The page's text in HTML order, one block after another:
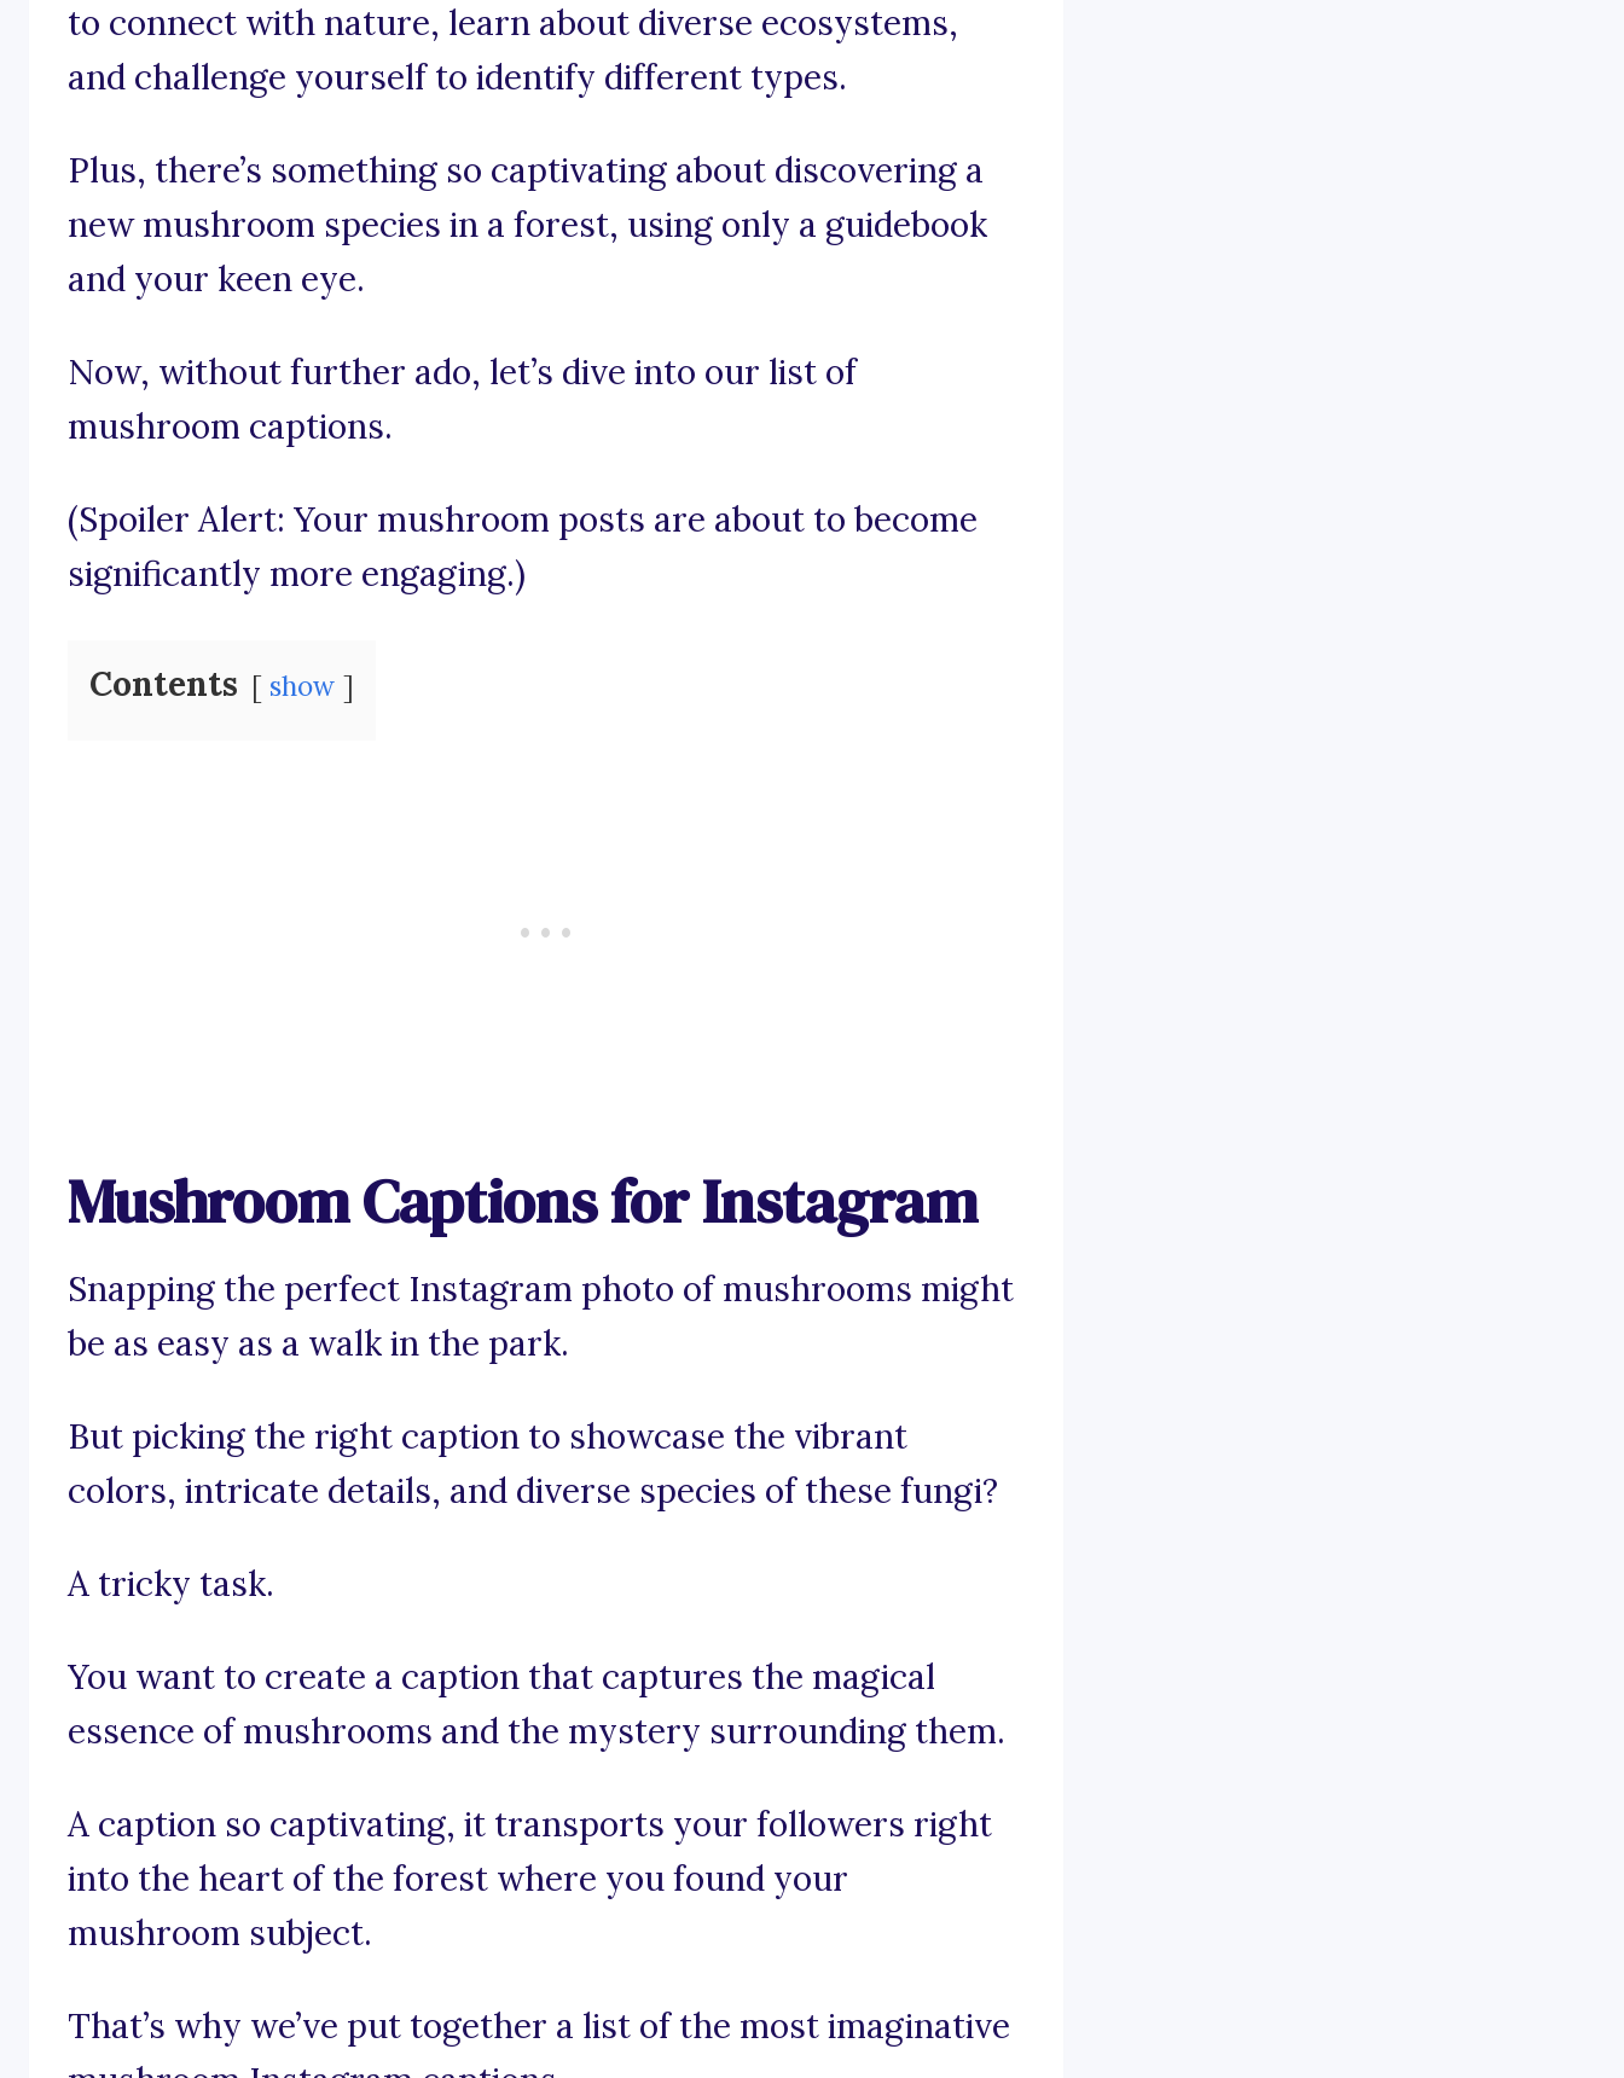
to connect with nature, learn about diverse ecosystems,
and challenge yourself to identify different types.
Plus, there’s something so captivating about discovering a
new mushroom species in a forest, using only a guidebook
and your keen eye.
Now, without further ado, let’s dive into our list of
mushroom captions.
(Spoiler Alert: Your mushroom posts are about to become
significantly more engaging.)
Contents show
Mushroom Captions for Instagram
Snapping the perfect Instagram photo of mushrooms might
be as easy as a walk in the park.
But picking the right caption to showcase the vibrant
colors, intricate details, and diverse species of these fungi?
A tricky task.
You want to create a caption that captures the magical
essence of mushrooms and the mystery surrounding them.
A caption so captivating, it transports your followers right
into the heart of the forest where you found your
mushroom subject.
That’s why we’ve put together a list of the most imaginative